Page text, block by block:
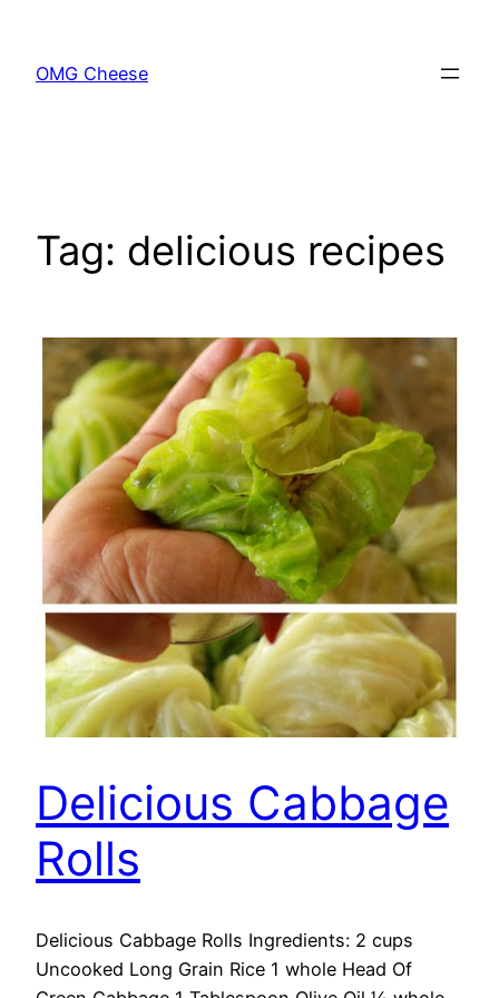
content
OMG Cheese
Tag: delicious recipes
Delicious Cabbage
Rolls
Delicious Cabbage Rolls Ingredients: 2 cups
Uncooked Long Grain Rice 1 whole Head Of